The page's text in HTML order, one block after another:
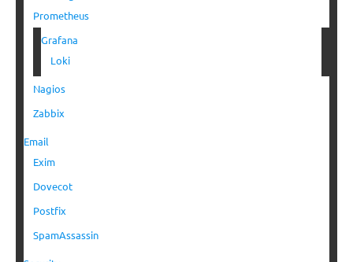
Prometheus
Grafana
Loki
Nagios
Zabbix
Email
Exim
Dovecot
Postfix
SpamAssassin